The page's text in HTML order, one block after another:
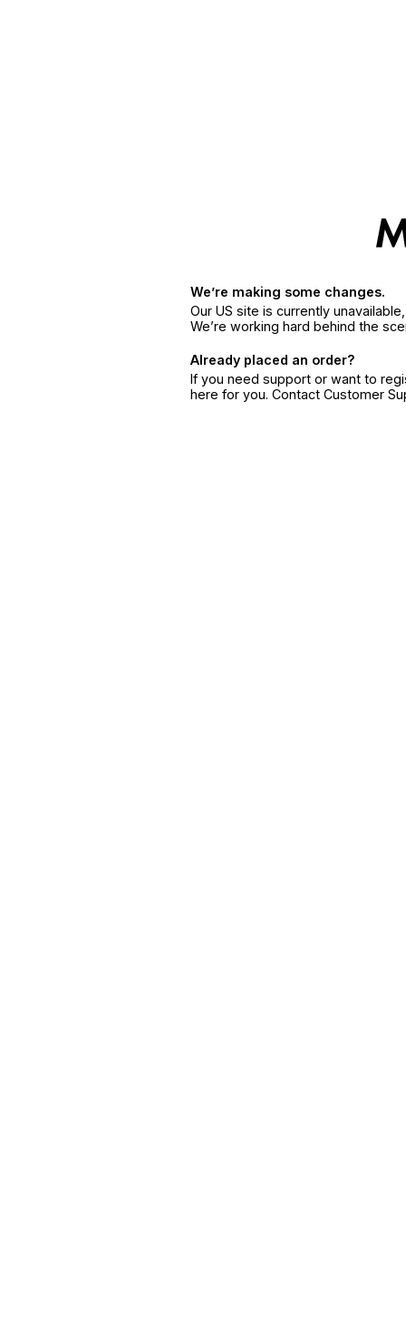
We’re making some changes.
Our US site is currently
We’re working hard behind the
Already placed an order?
If you need support or want to
here for you. Contact Customer